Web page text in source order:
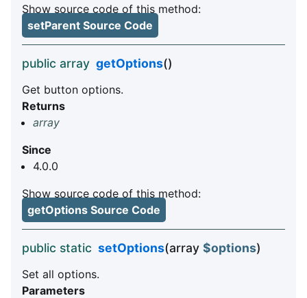
Show source code of this method:
setParent Source Code
public array getOptions()
Get button options.
Returns
array
Since
4.0.0
Show source code of this method:
getOptions Source Code
public static setOptions(array $options)
Set all options.
Parameters